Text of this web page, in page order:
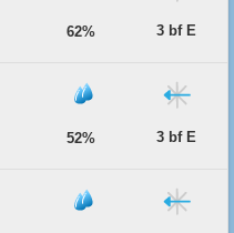
62% 3 bf E
52% 3 bf E